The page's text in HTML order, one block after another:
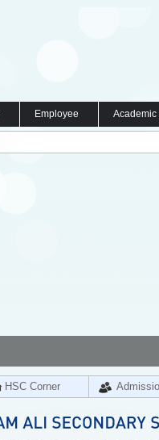
Employee
HSC Corner